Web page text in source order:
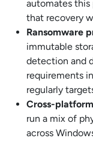
automates this
that recovery
Ransomware
immutable
detection and
requirements
regularly
Cross-
run a mix of
across